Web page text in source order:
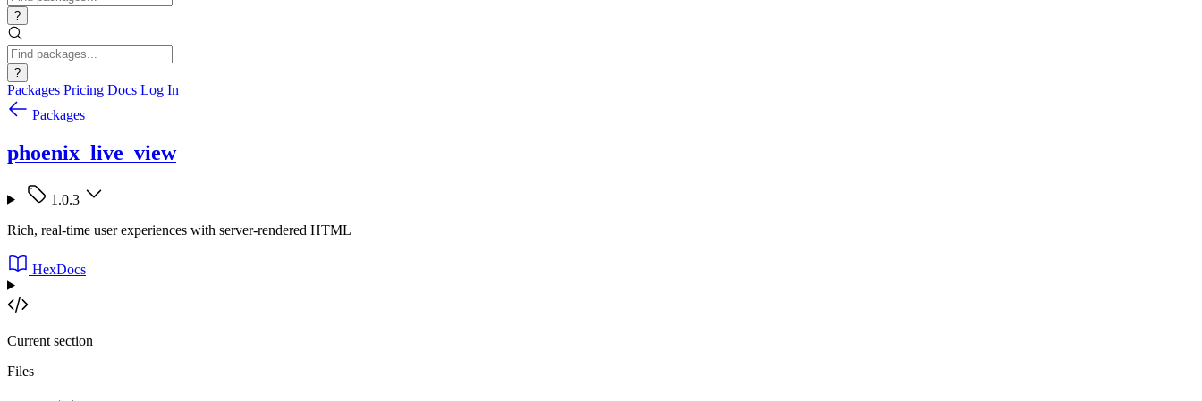
?
?
Packages Pricing Docs Log In
Packages
phoenix_live_view
1.0.3
Rich, real-time user experiences with server-rendered HTML
HexDocs
Current section
Files